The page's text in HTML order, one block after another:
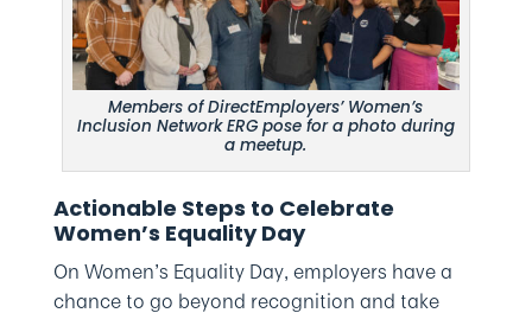
Members of DirectEmployers’ Women’s
Inclusion Network ERG pose for a photo during
a meetup.
Actionable Steps to Celebrate
Women’s Equality Day
On Women’s Equality Day, employers have a
chance to go beyond recognition and take